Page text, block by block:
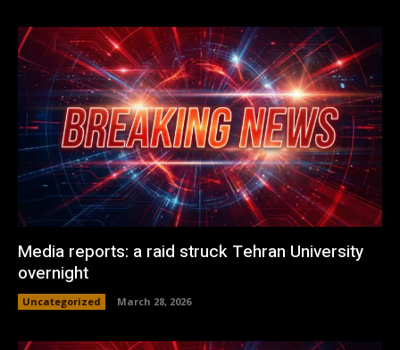
Media reports: a raid struck Tehran University
overnight
Uncategorized March 28, 2026